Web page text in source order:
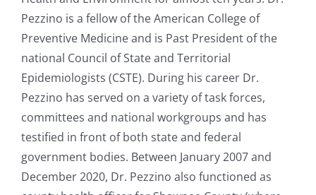
Pezzino is a fellow of the American College of
Preventive Medicine and is Past President of the
national Council of State and Territorial
Epidemiologists (CSTE). During his career Dr.
Pezzino has served on a variety of task forces,
committees and national workgroups and has
testified in front of both state and federal
government bodies. Between January 2007 and
December 2020, Dr. Pezzino also functioned as